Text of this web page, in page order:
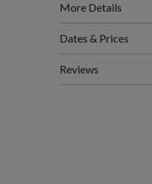
More Details
Dates & Prices
Reviews